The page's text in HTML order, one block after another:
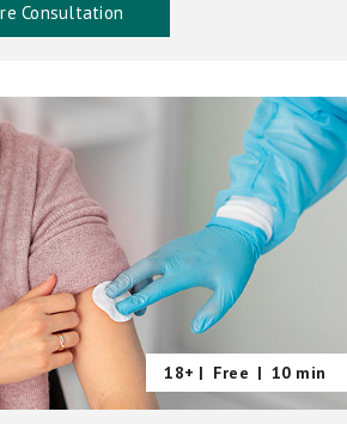
Consultation
18+ | Free | 10 min